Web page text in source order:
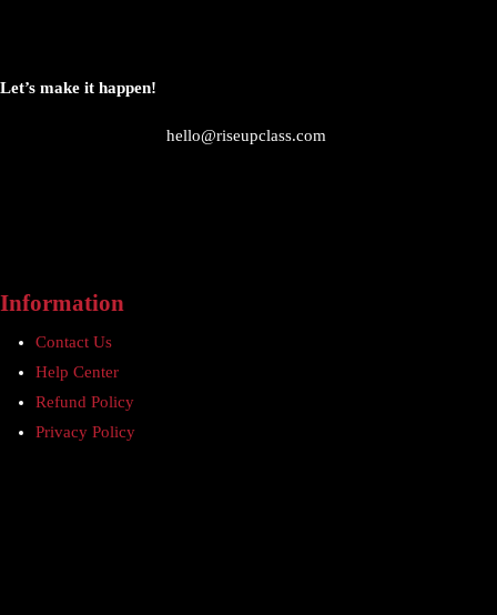
Let’s make it happen!
hello@riseupclass.com
Information
Contact Us
Help Center
Refund Policy
Privacy Policy